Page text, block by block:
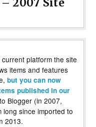
2007 Site
platform the site
items and features
but you can now
published in our
Blogger (in 2007,
since imported to
2013.